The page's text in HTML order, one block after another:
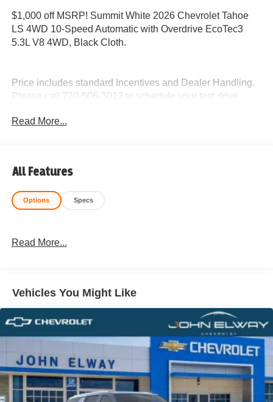
$1,000 off MSRP! Summit White 2026 Chevrolet Tahoe
LS 4WD 10-Speed Automatic with Overdrive EcoTec3
5.3L V8 4WD, Black Cloth.
Price includes standard Incentives and Dealer Handling.
Please call 720-506-3013 to schedule your test drive
Read More...
All Features
Options Specs
Read More...
Vehicles You Might Like